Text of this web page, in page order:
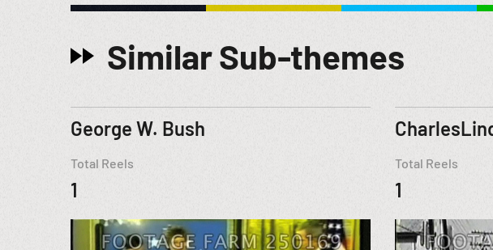
Similar Sub-themes
George W. Bush
Total Reels
1
Total Reels
1